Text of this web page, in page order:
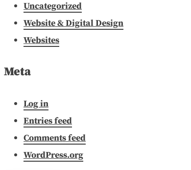
Uncategorized
Website & Digital Design
Websites
Meta
Log in
Entries feed
Comments feed
WordPress.org